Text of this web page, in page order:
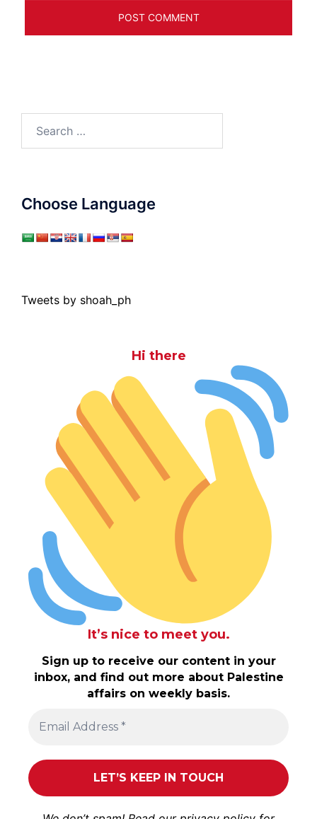
Choose Language
Tweets by shoah_ph
Hi there
It’s nice to meet you.
Sign up to receive our content in your
inbox, and find out more about Palestine
affairs on weekly basis.